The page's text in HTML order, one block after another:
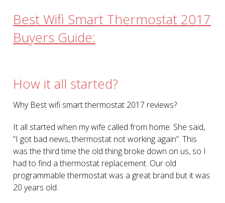
Best Wifi Smart Thermostat 2017
Buyers Guide:
How it all started?
Why Best wifi smart thermostat 2017 reviews?
It all started when my wife called from home. She said,
“I got bad news, thermostat not working again”. This
was the third time the old thing broke down on us, so I
had to find a thermostat replacement. Our old
programmable thermostat was a great brand but it was
20 years old.